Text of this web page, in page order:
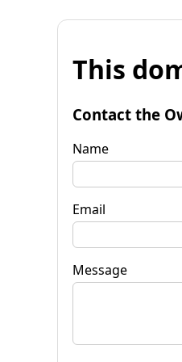
This
Contact the
Name
Email
Message